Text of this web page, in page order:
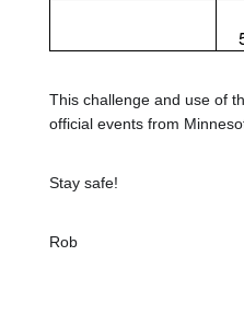
This challenge and use of
official events from
Stay safe!
Rob